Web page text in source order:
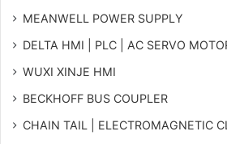
MEANWELL POWER SUPPLY
DELTA HMI | PLC | AC SERVO
WUXI XINJE HMI
BECKHOFF BUS COUPLER
CHAIN TAIL | ELECTROMAGNETIC